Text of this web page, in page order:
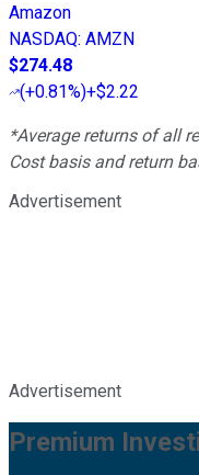
Amazon
NASDAQ: AMZN
$274.48
(+0.81%)+$2.22
*Average returns of all
Cost basis and return
Advertisement
Advertisement
Premium